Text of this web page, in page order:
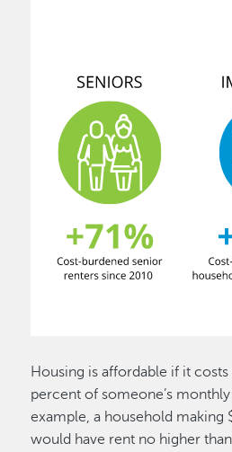
Housing is affordable if it
percent of someone’s
example, a household making
would have rent no higher